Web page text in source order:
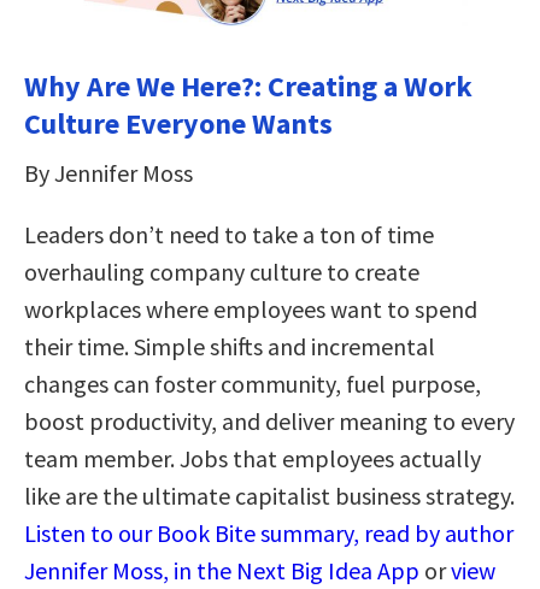
Why Are We Here?: Creating a Work
Culture Everyone Wants
By Jennifer Moss
Leaders don’t need to take a ton of time
overhauling company culture to create
workplaces where employees want to spend
their time. Simple shifts and incremental
changes can foster community, fuel purpose,
boost productivity, and deliver meaning to every
team member. Jobs that employees actually
like are the ultimate capitalist business strategy.
Listen to our Book Bite summary, read by author
Jennifer Moss, in the Next Big Idea App orview